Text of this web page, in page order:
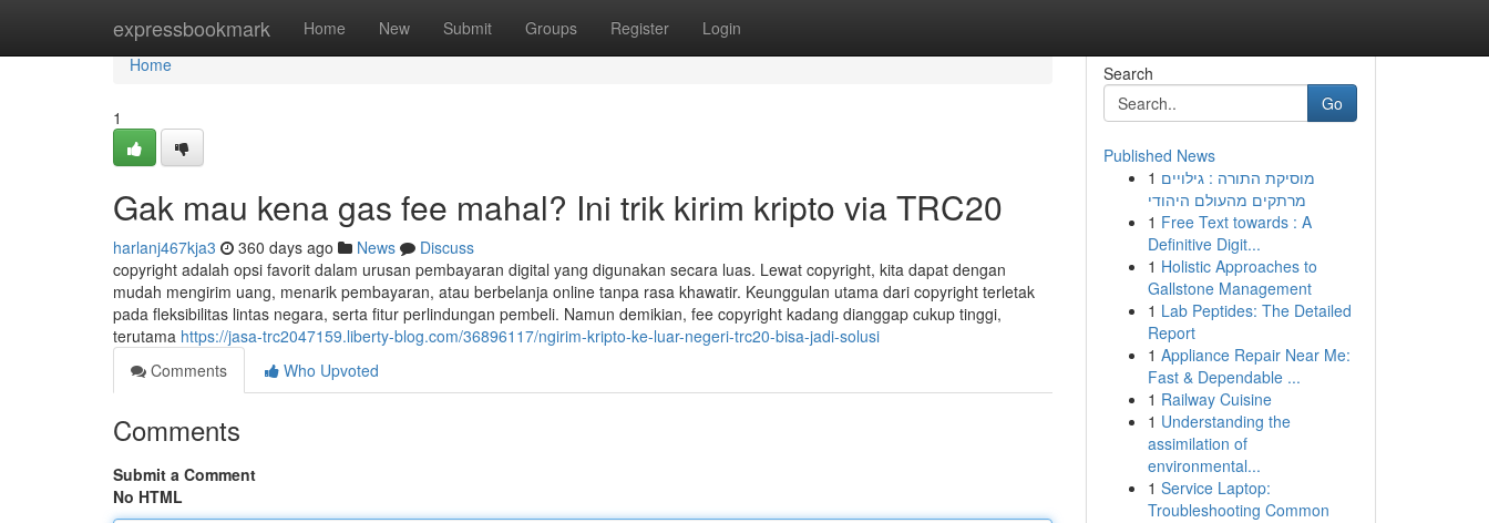
expressbookmark Home New Submit Groups Register Login
Home
Home
1
Gak mau kena gas fee mahal? Ini trik kirim kripto via TRC20
harlanj467kja3 360 days ago News
Discuss
copyright adalah opsi favorit dalam urusan pembayaran digital yang digunakan secara luas. Lewat copyright, kita dapat dengan
mudah mengirim uang, menarik pembayaran, atau berbelanja online tanpa rasa khawatir. Keunggulan utama dari copyright terletak
pada fleksibilitas lintas negara, serta fitur perlindungan pembeli. Namun demikian, fee copyright kadang dianggap cukup tinggi,
terutama https://jasa-trc2047159.liberty-blog.com/36896117/ngirim-kripto-ke-luar-negeri-trc20-bisa-jadi-solusi
Comments
Who Upvoted
Comments
Submit a Comment
No HTML
Search
Go
Published News
1 מוסיקת התורה : גילויים
מרתקים מהעולם היהודי
1 Free Text towards : A
Definitive Digit...
1 Holistic Approaches to
Gallstone Management
1 Lab Peptides: The Detailed
Report
1 Appliance Repair Near Me:
Fast & Dependable ...
1 Railway Cuisine
1 Understanding the
assimilation of
environmental...
1 Service Laptop:
Troubleshooting Common